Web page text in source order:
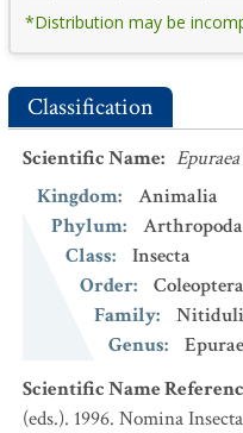
*Distribution may be
Classification
Scientific Name:
Kingdom:
Animalia
Phylum:
Arthropoda
Class:
Insecta
Order:
Coleoptera
Family:
Genus:
Scientific Name
(eds.). 1996. Nomina